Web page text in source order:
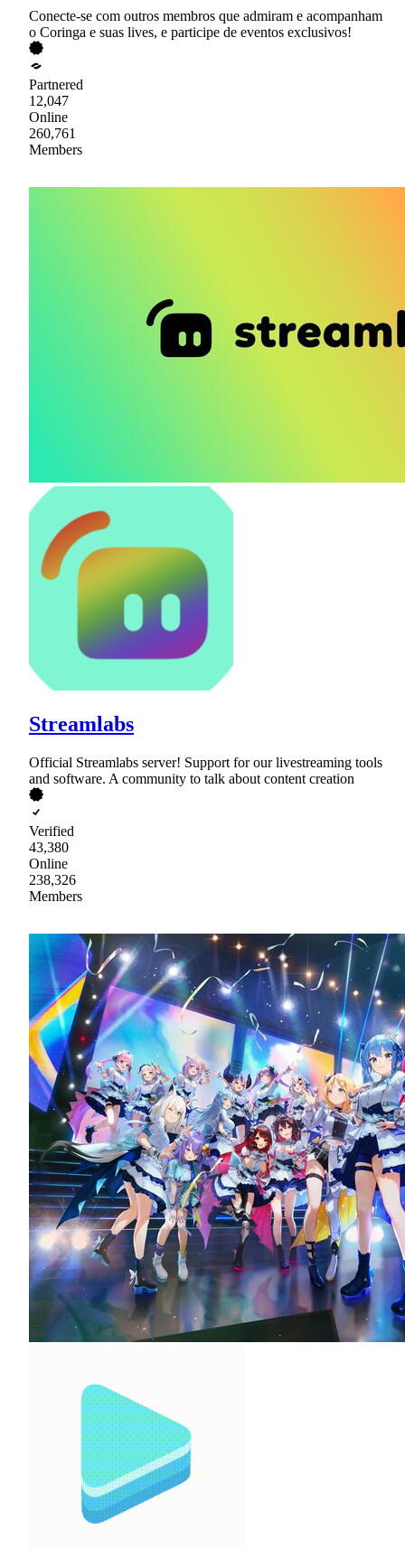
Conecte-se com outros membros que admiram e acompanham
o Coringa e suas lives, e participe de eventos exclusivos!
Partnered
12,047
Online
260,761
Members
Streamlabs
Official Streamlabs server! Support for our livestreaming tools
and software. A community to talk about content creation
Verified
43,380
Online
238,326
Members